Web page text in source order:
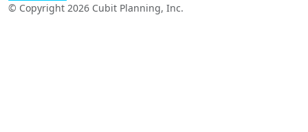
© Copyright 2026 Cubit Planning, Inc.